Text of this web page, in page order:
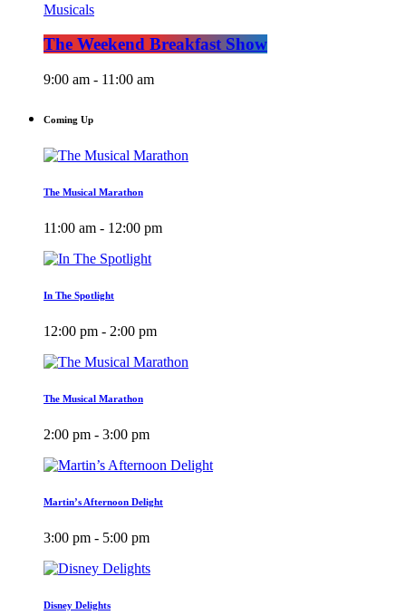
Musicals
The Weekend Breakfast Show
9:00 am - 11:00 am
Coming Up
The Musical Marathon
11:00 am - 12:00 pm
In The Spotlight
12:00 pm - 2:00 pm
The Musical Marathon
2:00 pm - 3:00 pm
Martin’s Afternoon Delight
3:00 pm - 5:00 pm
Disney Delights